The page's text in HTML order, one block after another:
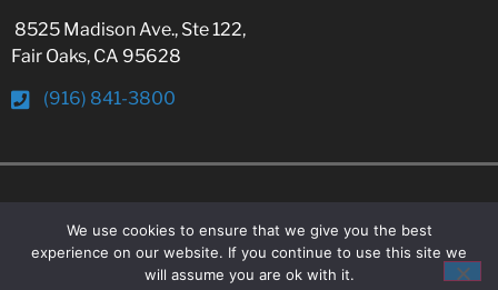
8525 Madison Ave., Ste 122,
Fair Oaks, CA 95628
(916) 841-3800
WordPress Web DesignBy Ballen Brands
We use cookies to ensure that we give you the best
experience on our website. If you continue to use this site we
will assume you are ok with it.